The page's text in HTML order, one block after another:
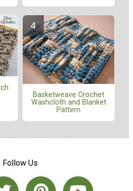
Basketweave Crochet
Washcloth and Blanket
Pattern
Follow Us